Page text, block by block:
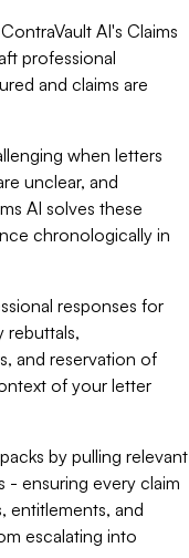
AI's Claims
professional
and claims are
when letters
unclear, and
AI solves these
chronologically in
responses for
rebuttals,
and reservation of
of your letter
by pulling relevant
- ensuring every claim
entitlements, and
escalating into